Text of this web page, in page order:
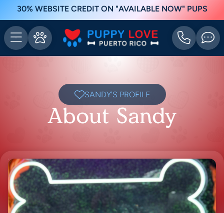
30% WEBSITE CREDIT ON "AVAILABLE NOW" PUPS
SANDY'S PROFILE
About Sandy